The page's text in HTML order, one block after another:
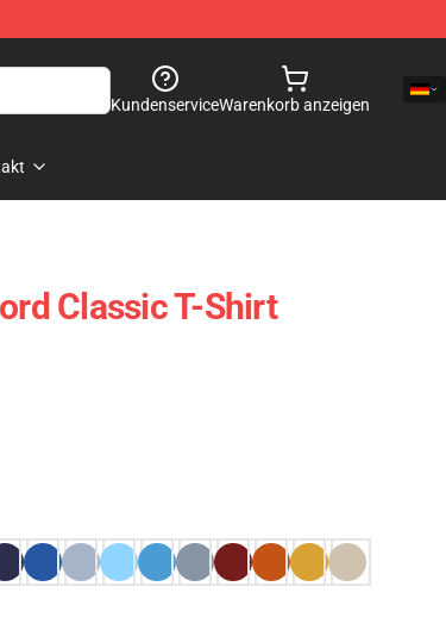
KundenserviceWarenkorb anzeigen
Classic T-Shirt